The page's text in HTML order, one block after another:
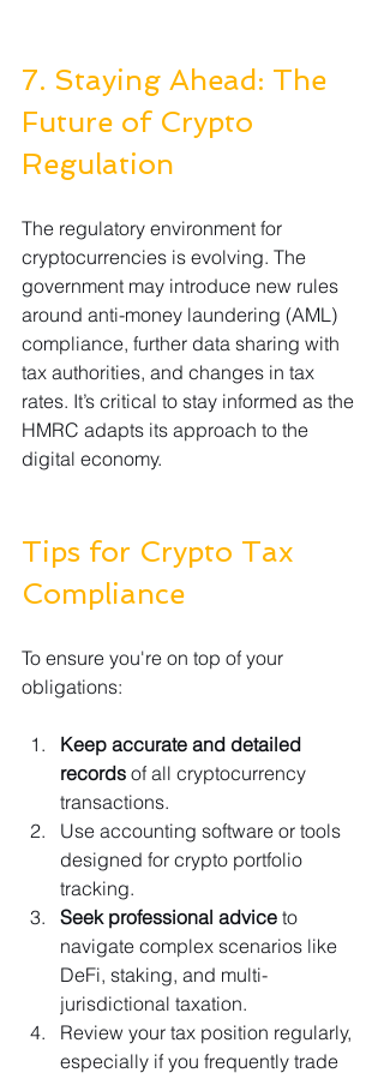
7. Staying Ahead: The
Future of Crypto
Regulation
The regulatory environment for
cryptocurrencies is evolving. The
government may introduce new rules
around anti-money laundering (AML)
compliance, further data sharing with
tax authorities, and changes in tax
rates. It’s critical to stay informed as the
HMRC adapts its approach to the
digital economy.
Tips for Crypto Tax
Compliance
To ensure you're on top of your
obligations:
Keep accurate and detailed
records of all cryptocurrency
transactions.
Use accounting software or tools
designed for crypto portfolio
tracking.
Seek professional advice to
navigate complex scenarios like
DeFi, staking, and multi-
jurisdictional taxation.
Review your tax position regularly,
especially if you frequently trade